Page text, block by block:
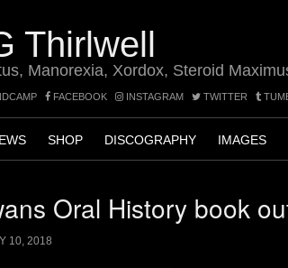
Thirlwell
Manorexia, Xordox, Steroid
FACEBOOK INSTAGRAM TWITTER
SHOP DISCOGRAPHY IMAGES
Oral History book
10, 2018